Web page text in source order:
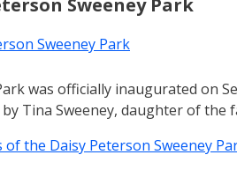
Sweeney Park
Sweeney Park
was officially inaugurated on
Tina Sweeney, daughter of the
the Daisy Peterson Sweeney